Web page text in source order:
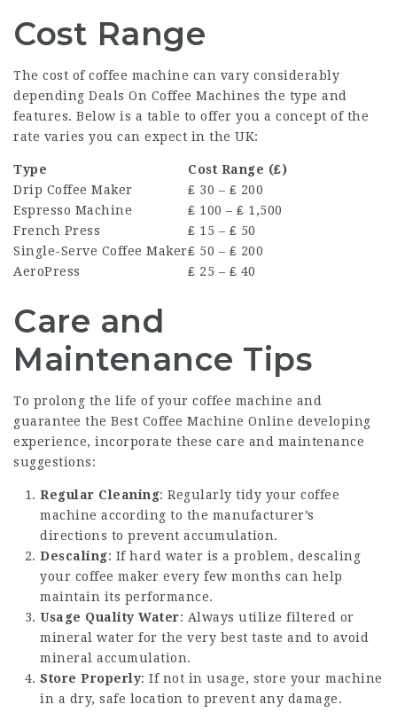
Cost Range
The cost of coffee machine can vary considerably
depending Deals On Coffee Machines the type and
features. Below is a table to offer you a concept of the
rate varies you can expect in the UK:
Type
Cost Range (₤)
Drip Coffee Maker
₤ 30 – ₤ 200
Espresso Machine
₤ 100 – ₤ 1,500
French Press
₤ 15 – ₤ 50
Single-Serve Coffee Maker₤ 50 – ₤ 200
AeroPress
₤ 25 – ₤ 40
Care and
Maintenance Tips
To prolong the life of your coffee machine and
guarantee the Best Coffee Machine Online developing
experience, incorporate these care and maintenance
suggestions:
Regular Cleaning: Regularly tidy your coffee
machine according to the manufacturer’s
directions to prevent accumulation.
Descaling: If hard water is a problem, descaling
your coffee maker every few months can help
maintain its performance.
Usage Quality Water: Always utilize filtered or
mineral water for the very best taste and to avoid
mineral accumulation.
Store Properly: If not in usage, store your machine
in a dry, safe location to prevent any damage.